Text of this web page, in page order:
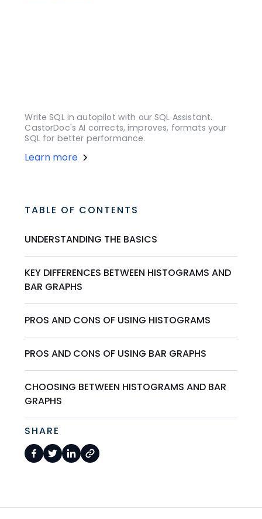
Write SQL in autopilot with our SQL Assistant.
CastorDoc's AI corrects, improves, formats your
SQL for better performance.
Learn more
TABLE OF CONTENTS
UNDERSTANDING THE BASICS
KEY DIFFERENCES BETWEEN HISTOGRAMS AND
BAR GRAPHS
PROS AND CONS OF USING HISTOGRAMS
PROS AND CONS OF USING BAR GRAPHS
CHOOSING BETWEEN HISTOGRAMS AND BAR
GRAPHS
SHARE